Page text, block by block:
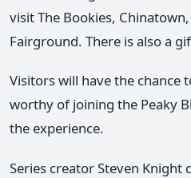
visit The Bookies,
Fairground. There is also a
Visitors will have the chance
worthy of joining the Peaky
the experience.
Series creator Steven Knight